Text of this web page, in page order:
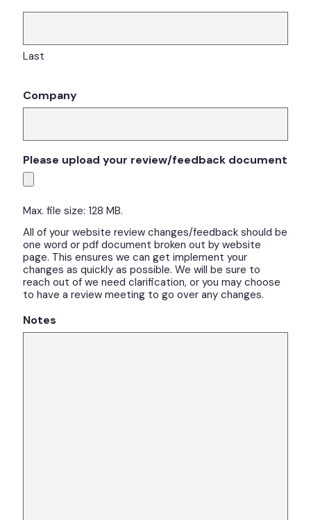
Last
Company
Please upload your review/feedback document
Max. file size: 128 MB.
All of your website review changes/feedback should be
one word or pdf document broken out by website
page. This ensures we can get implement your
changes as quickly as possible. We will be sure to
reach out of we need clarification, or you may choose
to have a review meeting to go over any changes.
Notes